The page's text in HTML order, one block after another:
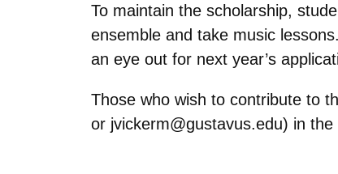
To maintain the scholarship,
ensemble and take music
an eye out for next year’s
Those who wish to contribute to
or jvickerm@gustavus.edu) in the